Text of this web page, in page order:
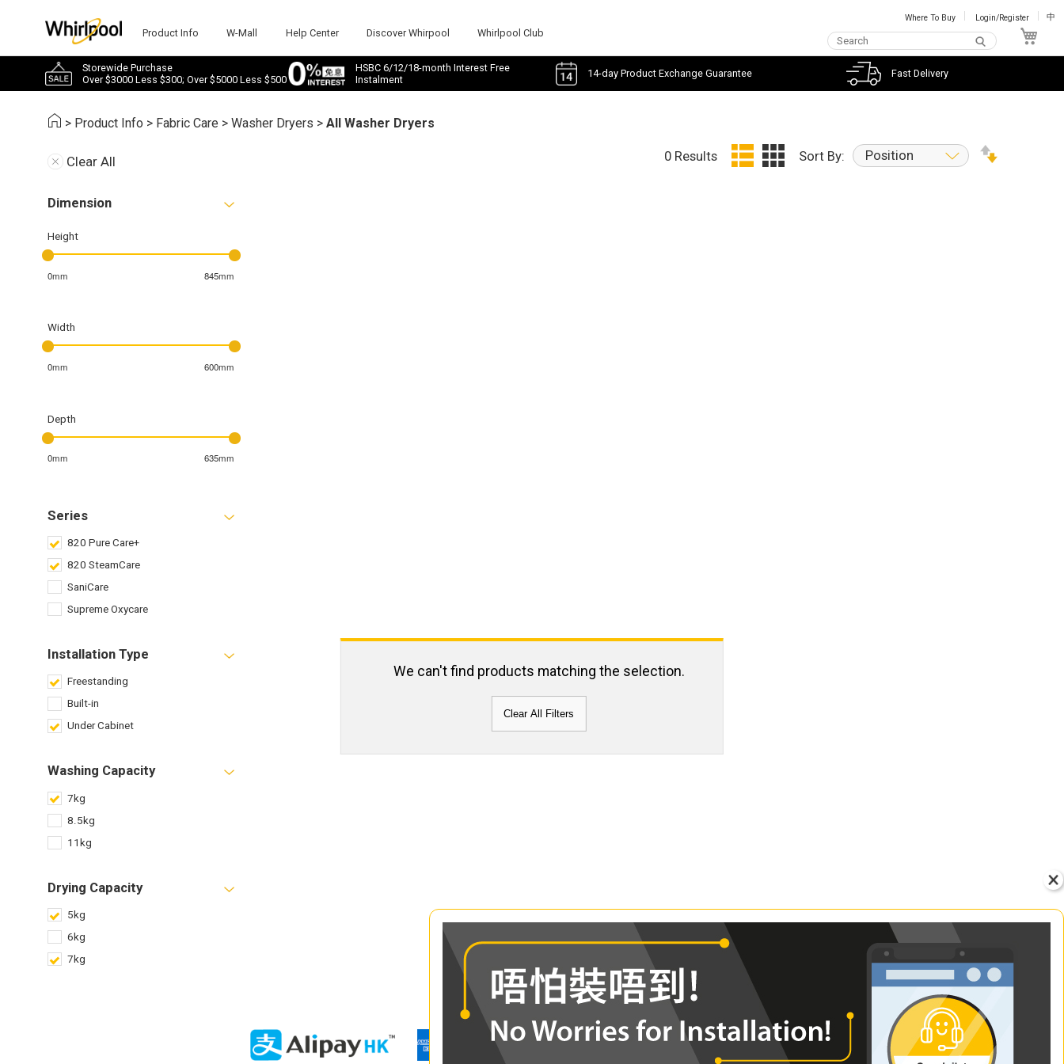
Product Info W-Mall Help Center Discover Whirpool Whirlpool Club
Where To Buy Login/Register 中
Storewide Purchase
Over $3000 Less $300; Over $5000 Less $500
HSBC 6/12/18-month Interest Free
Instalment
14-day Product Exchange Guarantee Fast Delivery
> Product Info > Fabric Care >Washer Dryers >All Washer Dryers
Clear All
Dimension
Height
0mm 845mm
Width
0mm 600mm
Depth
0mm 635mm
Series
820 Pure Care+
820 SteamCare
SaniCare
Supreme Oxycare
Installation Type
Freestanding
Built-in
Under Cabinet
Washing Capacity
7kg
8.5kg
11kg
Drying Capacity
5kg
6kg
7kg
0 Results Sort By: Position
We can't find products matching the selection.
Clear All Filters